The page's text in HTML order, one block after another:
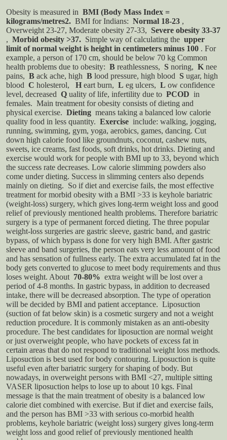
Obesity is measured in BMI (Body Mass Index =
kilograms/metres2. BMI for Indians: Normal 18-23 ,
Overweight 23-27, Moderate obesity 27-33, Severe obesity 33-37
, Morbid obesity >37. Simple way of calculating the upper
limit of normal weight is height in centimeters minus 100 . For
example, a person of 170 cm, should be below 70 kg Common
health problems due to obesity: B reathlessness, S noring, K nee
pains, B ack ache, high B lood pressure, high blood S ugar, high
blood C holesterol, H eart burn, L eg ulcers, L ow confidence
level, decreased Q uality of life, infertility due to PCOD in
females. Main treatment for obesity consists of dieting and
physical exercise. Dieting means taking a balanced low calorie
quality food in less quantity. Exercise include: walking, jogging,
running, swimming, gym, yoga, aerobics, games, dancing. Cut
down high calorie food like groundnuts, coconut, cashew nuts,
sweets, ice creams, fast foods, soft drinks, hot drinks. Dieting and
exercise would work for people with BMI up to 33, beyond which
the success rate decreases. Low calorie slimming powders also
come under dieting. Success in slimming centers also depends
mainly on dieting. So if diet and exercise fails, the most effective
treatment for morbid obesity with a BMI >33 is keyhole bariatric
(weight-loss) surgery, which gives long-term weight loss and good
relief of previously mentioned health problems. Therefore bariatric
surgery is a type of permanent forced dieting. The three popular
weight-loss surgeries are gastric sleeve, gastric band, and gastric
bypass, of which bypass is done for very high BMI. After gastric
sleeve and band surgeries, the person eats very less amount of food
and has sensation of fullness early. The extra accumulated fat in the
body gets converted to glucose to meet body requirements and thus
loses weight. About 70-80% extra weight will be lost over a
period of 4-8 months. In gastric bypass, in addition to decreased
intake, there will be decreased absorption. The type of operation
will be decided by BMI and patient acceptance. Liposuction
(suction of fat below skin) is a cosmetic surgery and not a weight
reduction procedure. It is commonly mistaken as an anti-obesity
procedure. The best candidates for liposuction are normal weight
or just overweight people, who have pockets of excess fat in
certain areas that do not respond to traditional weight loss methods.
Liposuction is best used for body contouring. Liposuction is quite
useful even after bariatric surgery for shaping of body. But
nowadays, in overweight persons with BMI <27, multiple sitting
VASER liposuction helps to lose up to about 10 kgs. Final
message is that the main treatment of obesity is a balanced low
calorie diet combined with exercise. But if diet and exercise fails,
and the person has BMI >33 with serious co-morbid health
problems, keyhole bariatric (weight loss) surgery gives long-term
weight loss and good relief of previously mentioned health